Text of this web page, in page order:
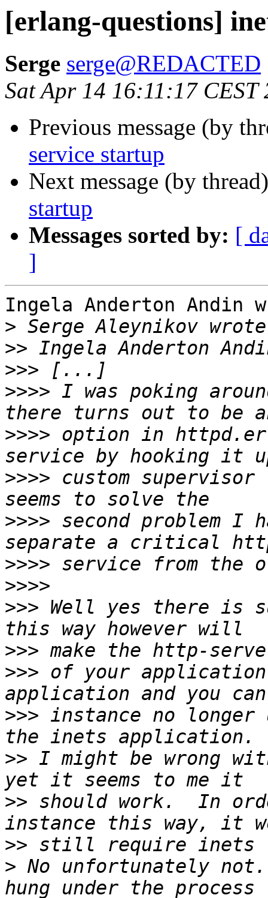
[erlang-questions]
Serge serge@REDACTED
Sat Apr 14 16:11:17 CEST
Previous message (by
service startup
Next message (by
startup
Messages sorted by: [
]
Ingela Anderton Andin
>
>>
>>>
>>>> I was poking
>>>> option in
>>>> custom
>>>> second problem I
>>>>
>>>>
>>> Well yes there is
>>>
>>> of your
>>> instance no
>> I might be wrong
>> should work.  In
>>
> No unfortunately